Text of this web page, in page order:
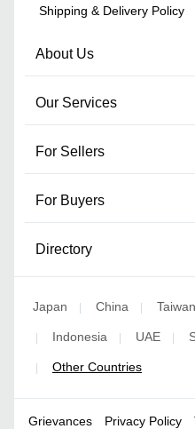
Shipping & Delivery Policy
About Us
Our Services
For Sellers
For Buyers
Directory
Japan China Taiwan
Indonesia UAE
Other Countries
Grievances Privacy Policy